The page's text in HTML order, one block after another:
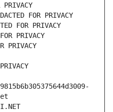
FOR PRIVACY
FOR PRIVACY
PRIVACY
PRIVACY